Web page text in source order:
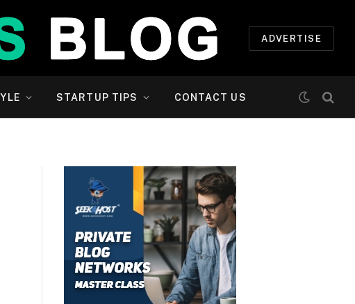
ADVERTISE
STARTUP TIPS CONTACT US